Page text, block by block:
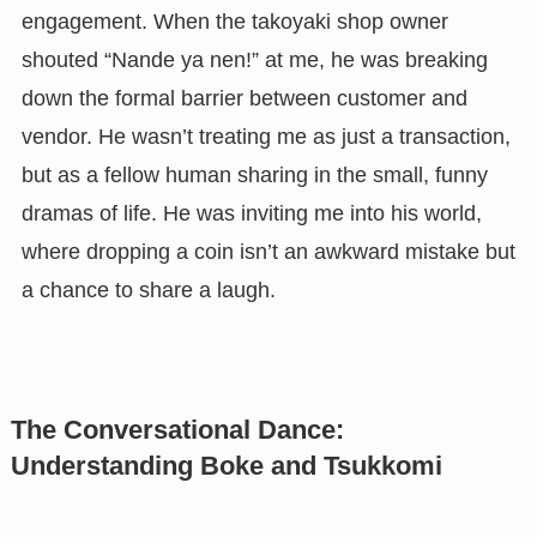
engagement. When the takoyaki shop owner
shouted “Nande ya nen!” at me, he was breaking
down the formal barrier between customer and
vendor. He wasn’t treating me as just a transaction,
but as a fellow human sharing in the small, funny
dramas of life. He was inviting me into his world,
where dropping a coin isn’t an awkward mistake but
a chance to share a laugh.
The Conversational Dance:
Understanding Boke and Tsukkomi